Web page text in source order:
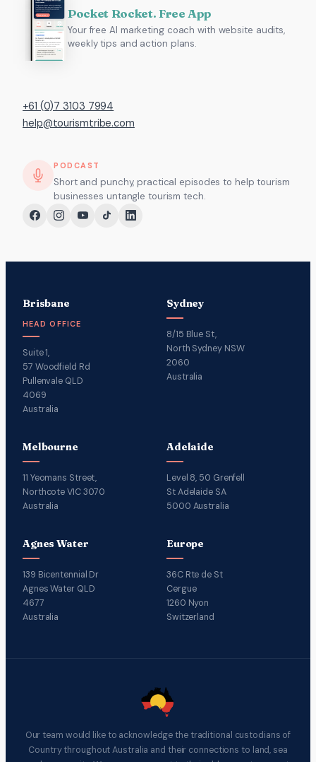
Pocket Rocket. Free App
Your free AI marketing coach with website audits,
weekly tips and action plans.
+61 (0)7 3103 7994
help@tourismtribe.com
PODCAST
Short and punchy, practical episodes to help tourism
businesses untangle tourism tech.
Brisbane
HEAD OFFICE
Suite 1,
57 Woodfield Rd
Pullenvale QLD
4069
Australia
Sydney
8/15 Blue St,
North Sydney NSW
2060
Australia
Melbourne
11 Yeomans Street,
Northcote VIC 3070
Australia
Adelaide
Level 8, 50 Grenfell
St Adelaide SA
5000 Australia
Agnes Water
139 Bicentennial Dr
Agnes Water QLD
4677
Australia
Europe
36C Rte de St
Cergue
1260 Nyon
Switzerland
Our team would like to acknowledge the traditional custodians of
Country throughout Australia and their connections to land, sea